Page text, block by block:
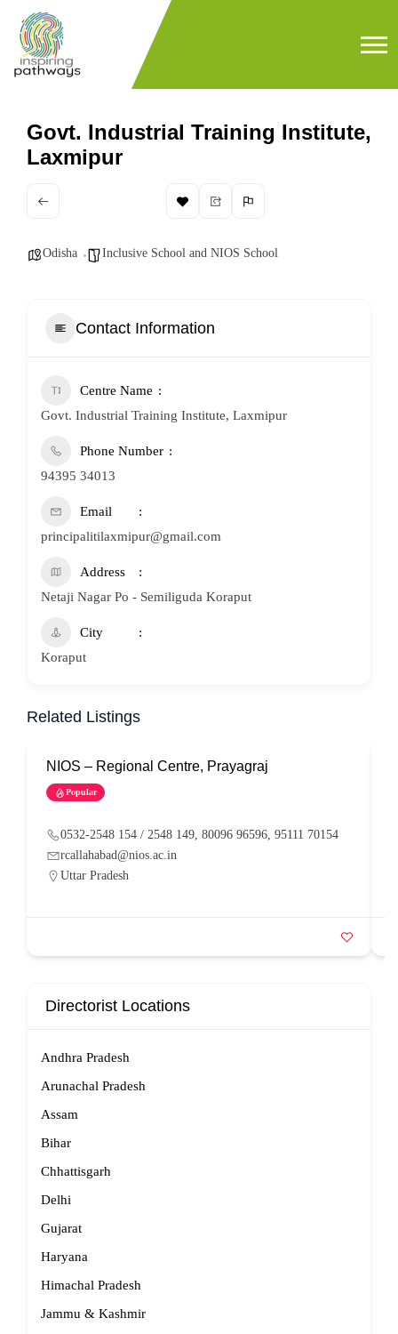
Govt. Industrial Training Institute,
Laxmipur
Odisha Inclusive School and NIOS School
Contact Information
Centre Name
Govt. Industrial Training Institute, Laxmipur
Phone Number
94395 34013
Email
principalitilaxmipur@gmail.com
Address
Netaji Nagar Po - Semiliguda Koraput
City
Koraput
Related Listings
NIOS – Regional Centre, Prayagraj
Popular
0532-2548 154 / 2548 149, 80096 96596, 95111 70154
rcallahabad@nios.ac.in
Uttar Pradesh
Directorist Locations
Andhra Pradesh
Arunachal Pradesh
Assam
Bihar
Chhattisgarh
Delhi
Gujarat
Haryana
Himachal Pradesh
Jammu & Kashmir